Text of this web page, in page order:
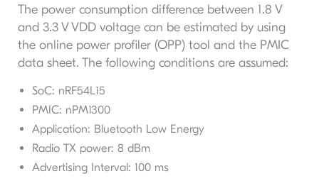
The power consumption difference between 1.8 V
and 3.3 V VDD voltage can be estimated by using
the online power profiler (OPP) tool and the PMIC
data sheet. The following conditions are assumed:
SoC: nRF54L15
PMIC: nPM1300
Application: Bluetooth Low Energy
Radio TX power: 8 dBm
Advertising Interval: 100 ms